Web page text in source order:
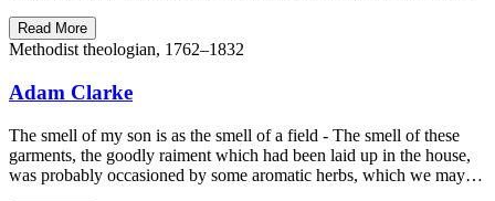
Read More
Methodist theologian, 1762–1832
Adam Clarke
The smell of my son is as the smell of a field - The smell of these
garments, the goodly raiment which had been laid up in the house,
was probably occasioned by some aromatic herbs, which we may…